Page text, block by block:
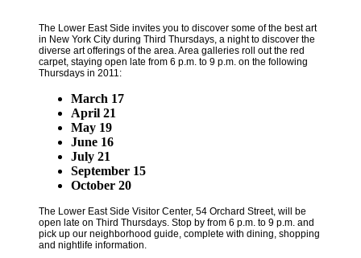
The Lower East Side invites you to discover some of the best art
in New York City during Third Thursdays, a night to discover the
diverse art offerings of the area. Area galleries roll out the red
carpet, staying open late from 6 p.m. to 9 p.m. on the following
Thursdays in 2011:
March 17
April 21
May 19
June 16
July 21
September 15
October 20
The Lower East Side Visitor Center, 54 Orchard Street, will be
open late on Third Thursdays. Stop by from 6 p.m. to 9 p.m. and
pick up our neighborhood guide, complete with dining, shopping
and nightlife information.